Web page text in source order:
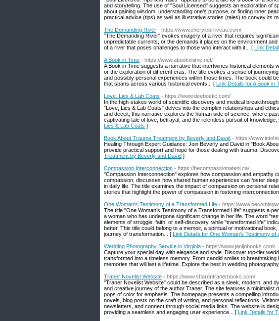
and storytelling. The use of "Soul Licensed" suggests an exploration of
about gaining wisdom, understanding one's purpose, or finding inner
practical advice (tips) as well as illustrative stories (tales) to convey its
The Demanding River - https://www.cherylcorriveau.com/
"The Demanding River" evokes imagery of a river that requires
unpredictable currents, or the demands it places on the environment
of a river that poses challenges to those who interact with it... [ Link
A Book in Time - https://www.abookintime.net/
A Book in Time suggests a narrative that intertwines historical elements
or the exploration of different eras. The title evokes a sense of
and possibly personal experiences within those times. The book could
that spans across various historical events... [ Link Details for A Book in
Love, Lies & Lab Coats - https://www.deebostic.com/
In the high-stakes world of scientific discovery and medical
"Love, Lies & Lab Coats" delves into the complex relationships and
and deceit, this narrative explores the human side of science, where
captivating tale of love, betrayal, and the relentless pursuit of
Lies & Lab Coats ]
Book About Trauma Treatment by Beverly and David - https://
Healing Through Expert Guidance: Join Beverly and David in "Book
provide practical support and hope for those dealing with trauma.
Treatment by Beverly and David ]
Compassion Interconnection - https://becompassionatenl.ca/
"Compassion Interconnection" explores how compassion and empathy
compassion, discusses how shared human experiences can foster
in daily life. The title examines the impact of compassion on personal
stories that highlight the power of compassion in fostering
One Woman’s Testimony of a Transformed Life - https://
The title "One Woman’s Testimony of a Transformed Life" suggests a
a woman who has undergone significant change in her life. The word
elements of struggle, faith, or self-discovery, while "transformed life"
better. This title could belong to a memoir, a spiritual or motivational
journey of transformation... [ Link Details for One Woman’s Testimony of
Wedding Photography Service in Virginia - https://www.janijobooks.com/
Capture your special day with elegance and style. Discover top-tier
transformed into a timeless memory. From candid smiles to
memories that will last a lifetime. Explore the best in wedding
Traner Novelist Website - https://www.sharontranerbooks.com/
"Traner Novelist Website" could be described as a sleek, modern, and
and creative journey of the author Traner. The site features a minimalist
pops of color for emphasis. The homepage presents a compelling
novels, blog posts on the craft of writing, and personal reflections.
newsletters, and connect through social media links. The website is
providing a seamless and engaging user experience... [ Link Details for